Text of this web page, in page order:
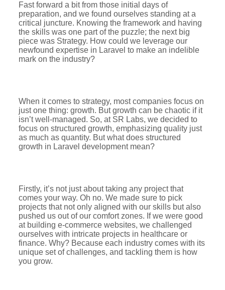
Fast forward a bit from those initial days of
preparation, and we found ourselves standing at a
critical juncture. Knowing the framework and having
the skills was one part of the puzzle; the next big
piece was Strategy. How could we leverage our
newfound expertise in Laravel to make an indelible
mark on the industry?
When it comes to strategy, most companies focus on
just one thing: growth. But growth can be chaotic if it
isn’t well-managed. So, at SR Labs, we decided to
focus on structured growth, emphasizing quality just
as much as quantity. But what does structured
growth in Laravel development mean?
Firstly, it’s not just about taking any project that
comes your way. Oh no. We made sure to pick
projects that not only aligned with our skills but also
pushed us out of our comfort zones. If we were good
at building e-commerce websites, we challenged
ourselves with intricate projects in healthcare or
finance. Why? Because each industry comes with its
unique set of challenges, and tackling them is how
you grow.